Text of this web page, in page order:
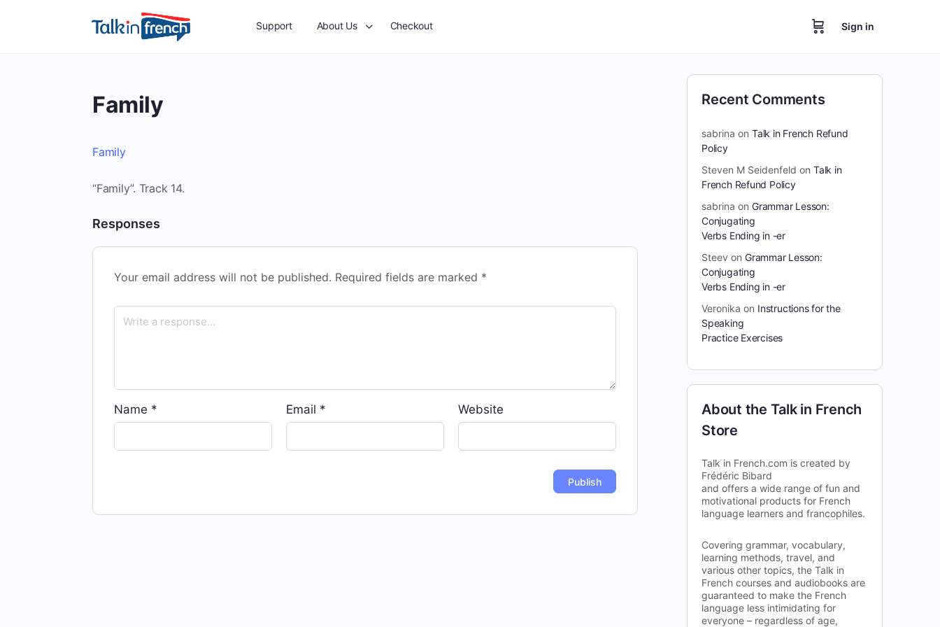
Support About Us Checkout Sign in
Family
Family
“Family”. Track 14.
Responses
Your email address will not be published. Required fields are marked *
Name * Email * Website
Recent Comments
sabrina on Talk in French Refund
Policy
Steven M Seidenfeld on Talk in
French Refund Policy
sabrina on Grammar Lesson:
Conjugating
Verbs Ending in -er
Steev on Grammar Lesson:
Conjugating
Verbs Ending in -er
Veronika on Instructions for the
Speaking
Practice Exercises
About the Talk in French
Store
Talk in French.com is created by
Frédéric Bibard
and offers a wide range of fun and
motivational products for French
language learners and francophiles.
Covering grammar, vocabulary,
learning methods, travel, and
various other topics, the Talk in
French courses and audiobooks are
guaranteed to make the French
language less intimidating for
everyone – regardless of age,